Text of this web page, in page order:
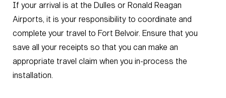
If your arrival is at the Dulles or Ronald Reagan
Airports, it is your responsibility to coordinate and
complete your travel to Fort Belvoir. Ensure that you
save all your receipts so that you can make an
appropriate travel claim when you in-process the
installation.